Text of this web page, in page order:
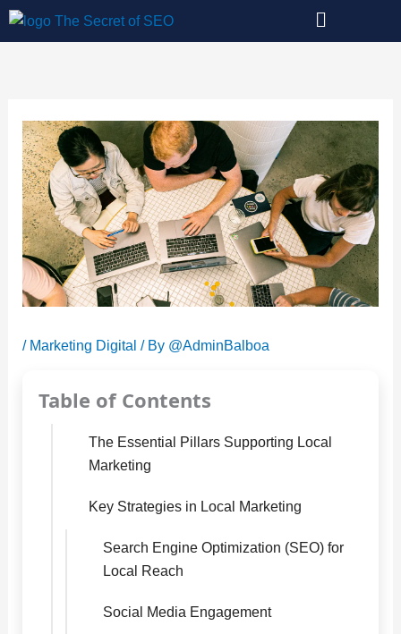
Skip
/ Marketing Digital / By @AdminBalboa
Table of Contents
The Essential Pillars Supporting Local
Marketing
Key Strategies in Local Marketing
Search Engine Optimization (SEO) for
Local Reach
Social Media Engagement